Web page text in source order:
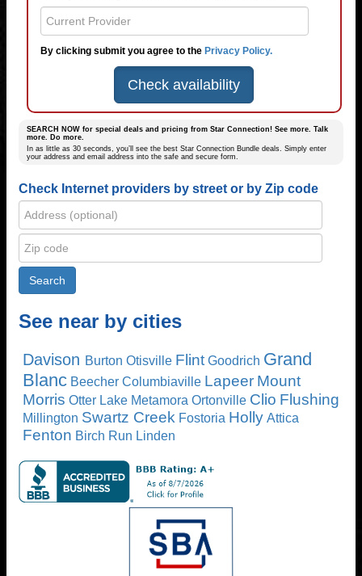
By clicking submit you agree to the Privacy Policy.
Check availability
SEARCH NOW for special deals and pricing from Star Connection! See more. Talk
more. Do more.
In as little as 30 seconds, you’ll see the best Star Connection Bundle deals. Simply enter
your address and email address into the safe and secure form.
Check Internet providers by street or by Zip code
See near by cities
Davison Burton Otisville Flint Goodrich Grand
Blanc Beecher Columbiaville Lapeer Mount
Morris Otter Lake Metamora Ortonville Clio Flushing
Millington Swartz Creek Fostoria Holly Attica
Fenton Birch Run Linden